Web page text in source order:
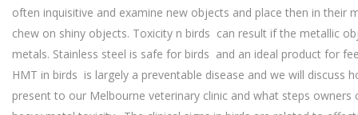
often inquisitive and examine new objects and place then in their
chew on shiny objects. Toxicity n birds can result if the metallic
metals. Stainless steel is safe for birds and an ideal product for
HMT in birds is largely a preventable disease and we will discuss
present to our Melbourne veterinary clinic and what steps owners